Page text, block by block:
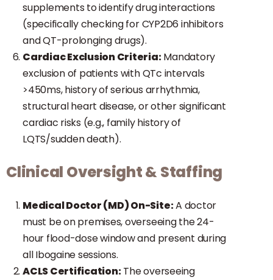
supplements to identify drug interactions
(specifically checking for CYP2D6 inhibitors
and QT-prolonging drugs).
Cardiac Exclusion Criteria:Mandatory
exclusion of patients with QTc intervals
>450ms, history of serious arrhythmia,
structural heart disease, or other significant
cardiac risks (e.g., family history of
LQTS/sudden death).
Clinical Oversight & Staffing
Medical Doctor (MD) On-Site:A doctor
must be on premises, overseeing the 24-
hour flood-dose window and present during
all Ibogaine sessions.
ACLS Certification:The overseeing